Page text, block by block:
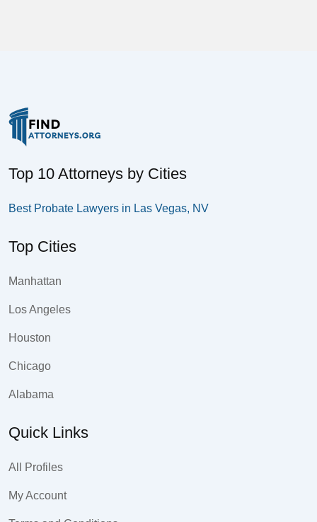
Top 10 Attorneys by Cities
Best Probate Lawyers in Las Vegas, NV
Top Cities
Manhattan
Los Angeles
Houston
Chicago
Alabama
Quick Links
All Profiles
My Account